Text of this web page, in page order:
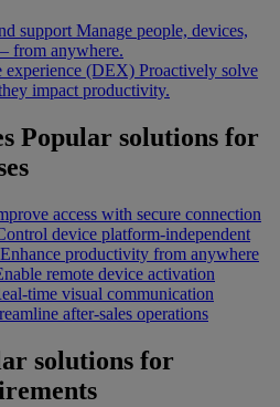
support Manage people, devices,
from anywhere.
experience (DEX) Proactively solve
impact productivity.
Popular solutions for
access with secure connection
device platform-independent
Enhance productivity from anywhere
remote device activation
time visual communication
after-sales operations
solutions for